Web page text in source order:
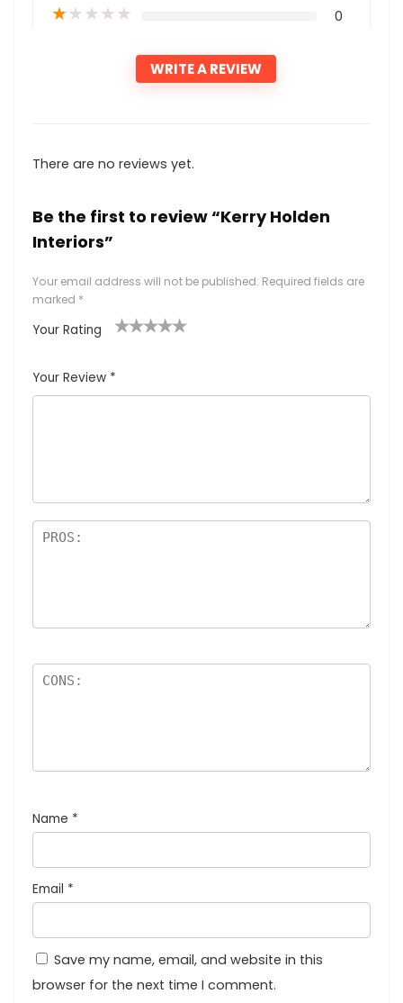
★★★★★ 0
WRITE A REVIEW
There are no reviews yet.
Be the first to review “Kerry Holden
Interiors”
Your email address will not be published. Required fields are
marked *
Your Rating
Your Review *
Name *
Email *
Save my name, email, and website in this
browser for the next time I comment.